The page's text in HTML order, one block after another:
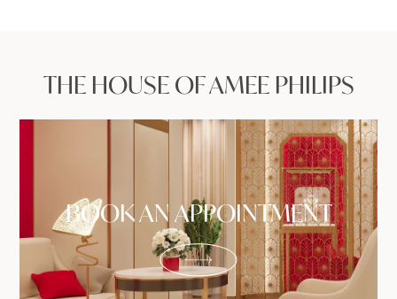
THE HOUSE OF AMEE PHILIPS
BOOK AN APPOINTMENT